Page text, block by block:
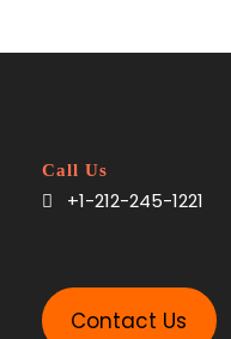
Call Us
+1-212-245-1221
Contact Us